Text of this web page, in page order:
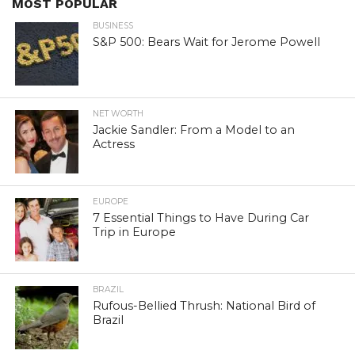
MOST POPULAR
BUSINESS
S&P 500: Bears Wait for Jerome Powell
NET WORTH
Jackie Sandler: From a Model to an
Actress
EUROPE
7 Essential Things to Have During Car
Trip in Europe
BRAZIL
Rufous-Bellied Thrush: National Bird of
Brazil